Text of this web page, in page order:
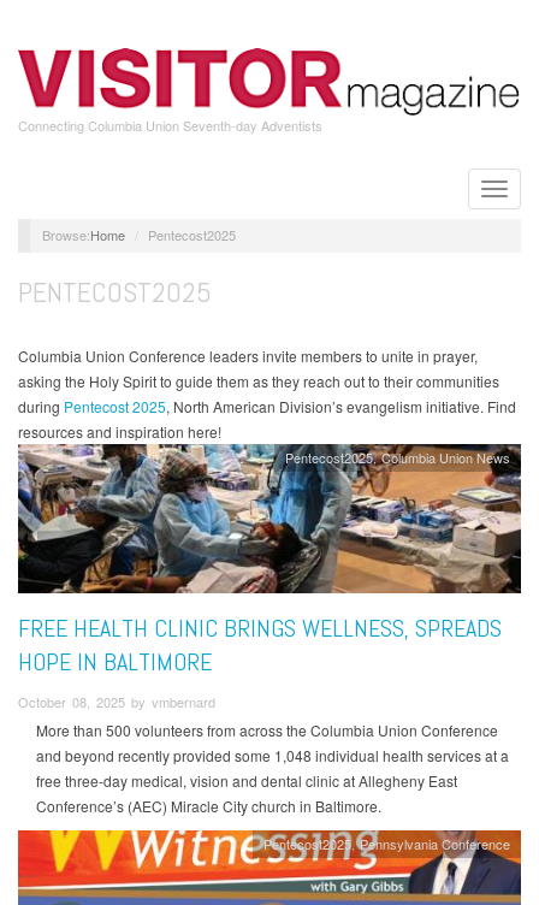
main
content
Connecting Columbia Union Seventh-day Adventists
Toggle
Home Pentecost2025
PENTECOST2025
Columbia Union Conference leaders invite members to unite in prayer,
asking the Holy Spirit to guide them as they reach out to their communities
during Pentecost 2025, North American Division’s evangelism initiative. Find
resources and inspiration here!
Pentecost2025 Columbia Union News
FREE HEALTH CLINIC BRINGS WELLNESS, SPREADS
HOPE IN BALTIMORE
October 08, 2025 by vmbernard
More than 500 volunteers from across the Columbia Union Conference
and beyond recently provided some 1,048 individual health services at a
free three-day medical, vision and dental clinic at Allegheny East
Conference’s (AEC) Miracle City church in Baltimore.
Pentecost2025 Pennsylvania Conference